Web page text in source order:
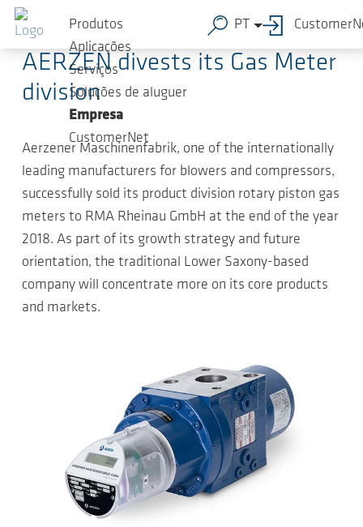
Ir para o conteúdo principal
Produtos
Aplicações
Serviços
Soluções de aluguer
Empresa
CustomerNet
PT
2019-01-23-Press Releases
AERZEN divests its Gas Meter
division
Aerzener Maschinenfabrik, one of the internationally
leading manufacturers for blowers and compressors,
successfully sold its product division rotary piston gas
meters to RMA Rheinau GmbH at the end of the year
2018. As part of its growth strategy and future
orientation, the traditional Lower Saxony-based
company will concentrate more on its core products
and markets.